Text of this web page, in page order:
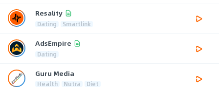
Resality
Dating Smartlink
AdsEmpire
Dating
Guru Media
Health Nutra Diet